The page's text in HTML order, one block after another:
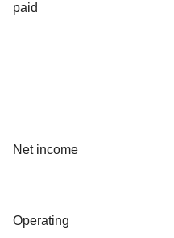
paid
Net income
Operating